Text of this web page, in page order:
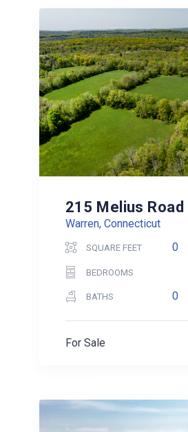
215 Melius Road
Warren, Connecticut
SQUARE FEET 0
BEDROOMS
BATHS 0
For Sale